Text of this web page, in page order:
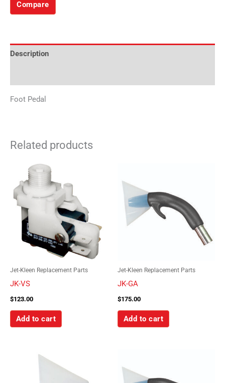
Compare
Description
Foot Pedal
Related products
Jet-Kleen Replacement Parts
JK-VS
$123.00
Add to cart
Jet-Kleen Replacement Parts
JK-GA
$175.00
Add to cart